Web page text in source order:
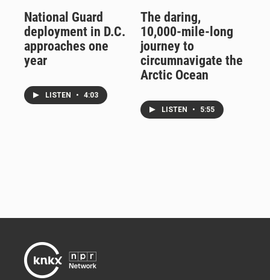
National Guard
deployment in D.C.
approaches one
year
LISTEN • 4:03
The daring,
10,000-mile-long
journey to
circumnavigate the
Arctic Ocean
LISTEN • 5:55